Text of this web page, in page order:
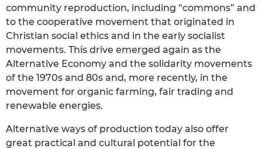
community reproduction, including “commons” and
to the cooperative movement that originated in
Christian social ethics and in the early socialist
movements. This drive emerged again as the
Alternative Economy and the solidarity movements
of the 1970s and 80s and, more recently, in the
movement for organic farming, fair trading and
renewable energies.
Alternative ways of production today also offer
great practical and cultural potential for the